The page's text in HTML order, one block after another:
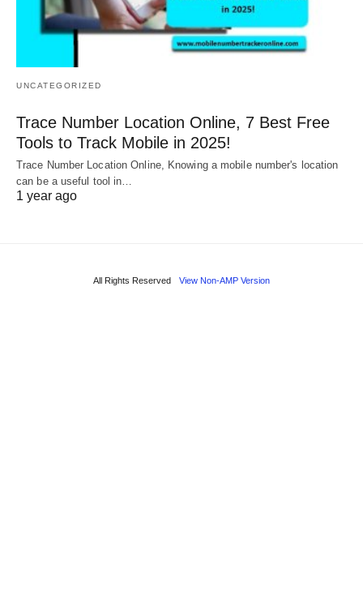
UNCATEGORIZED
Trace Number Location Online, 7 Best Free
Tools to Track Mobile in 2025!
Trace Number Location Online, Knowing a mobile number's location
can be a useful tool in…
1 year ago
All Rights Reserved View Non-AMP Version